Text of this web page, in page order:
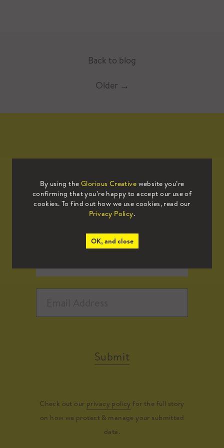
Back to blog
Older →
By using the Glorious Creative website you’re
confirming that you’re happy to accept our use of
cookies. To find out how we use cookies, read our
Privacy Policy.
OK, and close
Sign up to our mailing list to receive
all the latest news.
Submit
Check out our privacy policy for the full story
on how we protect & manage your submitted
data.